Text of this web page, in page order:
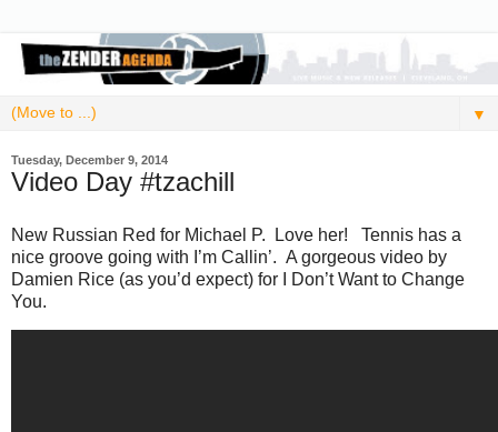
▼
Tuesday, December 9, 2014
Video Day #tzachill
New Russian Red for Michael P. Love her! Tennis has a
nice groove going with I’m Callin’. A gorgeous video by
Damien Rice (as you’d expect) for I Don’t Want to Change
You.